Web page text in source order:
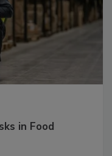
in Food